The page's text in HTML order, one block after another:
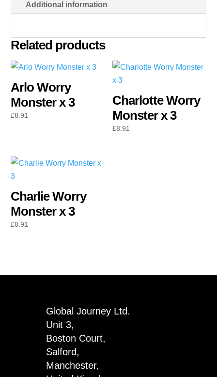
Additional information
Related products
Arlo Worry
Monster x 3
£8.91
Charlotte Worry
Monster x 3
£8.91
Charlie Worry
Monster x 3
£8.91
Global Journey Ltd.
Unit 3,
Boston Court,
Salford,
Manchester,